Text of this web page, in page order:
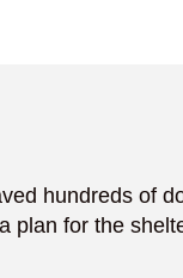
hundreds of
plan for the